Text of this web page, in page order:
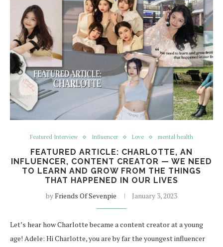
Featured Interview Influencer Love mental health
FEATURED ARTICLE: CHARLOTTE, AN
INFLUENCER, CONTENT CREATOR — WE NEED
TO LEARN AND GROW FROM THE THINGS
THAT HAPPENED IN OUR LIVES
byFriends Of Sevenpie January 3, 2023
Let’s hear how Charlotte became a content creator at a young
age! Adele: Hi Charlotte, you are by far the youngest influencer